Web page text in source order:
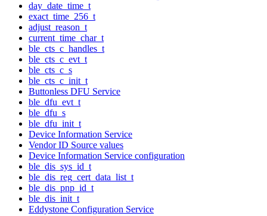
day_date_time_t
exact_time_256_t
adjust_reason_t
current_time_char_t
ble_cts_c_handles_t
ble_cts_c_evt_t
ble_cts_c_s
ble_cts_c_init_t
Buttonless DFU Service
ble_dfu_evt_t
ble_dfu_s
ble_dfu_init_t
Device Information Service
Vendor ID Source values
Device Information Service configuration
ble_dis_sys_id_t
ble_dis_reg_cert_data_list_t
ble_dis_pnp_id_t
ble_dis_init_t
Eddystone Configuration Service